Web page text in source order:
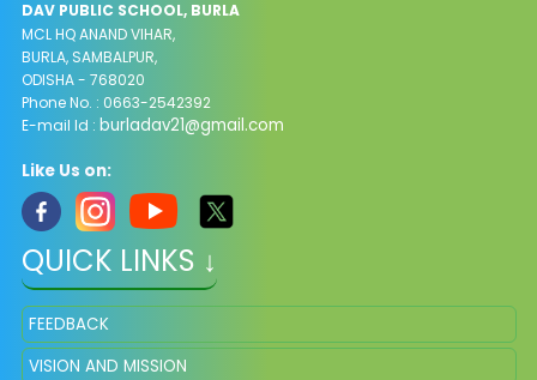
DAV PUBLIC SCHOOL, BURLA
MCL HQ ANAND VIHAR,
BURLA, SAMBALPUR,
ODISHA - 768020
Phone No. : 0663-2542392
E-mail Id : burladav21@gmail.com
Like Us on:
QUICK LINKS ↓
FEEDBACK
VISION AND MISSION